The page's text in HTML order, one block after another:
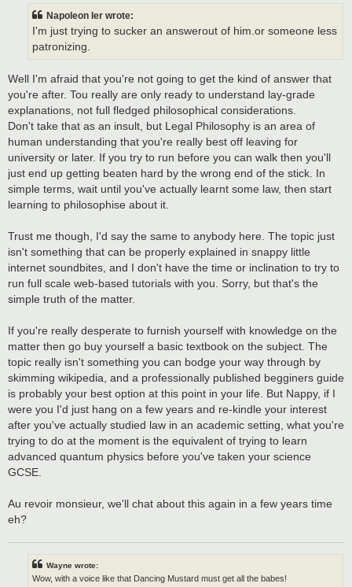
Napoleon Ier wrote:
I'm just trying to sucker an answerout of him.or someone less
patronizing.
Well I'm afraid that you're not going to get the kind of answer that
you're after. Tou really are only ready to understand lay-grade
explanations, not full fledged philosophical considerations.
Don't take that as an insult, but Legal Philosophy is an area of
human understanding that you're really best off leaving for
university or later. If you try to run before you can walk then you'll
just end up getting beaten hard by the wrong end of the stick. In
simple terms, wait until you've actually learnt some law, then start
learning to philosophise about it.
Trust me though, I'd say the same to anybody here. The topic just
isn't something that can be properly explained in snappy little
internet soundbites, and I don't have the time or inclination to try to
run full scale web-based tutorials with you. Sorry, but that's the
simple truth of the matter.
If you're really desperate to furnish yourself with knowledge on the
matter then go buy yourself a basic textbook on the subject. The
topic really isn't something you can bodge your way through by
skimming wikipedia, and a professionally published begginers guide
is probably your best option at this point in your life. But Nappy, if I
were you I'd just hang on a few years and re-kindle your interest
after you've actually studied law in an academic setting, what you're
trying to do at the moment is the equivalent of trying to learn
advanced quantum physics before you've taken your science
GCSE.
Au revoir monsieur, we'll chat about this again in a few years time
eh?
Wayne wrote:
Wow, with a voice like that Dancing Mustard must get all the babes!